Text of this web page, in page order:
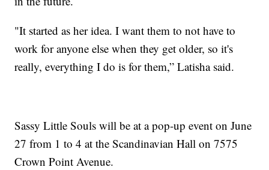
"It started as her idea. I want them to not have to
work for anyone else when they get older, so it's
really, everything I do is for them,” Latisha said.
Sassy Little Souls will be at a pop-up event on June
27 from 1 to 4 at the Scandinavian Hall on 7575
Crown Point Avenue.